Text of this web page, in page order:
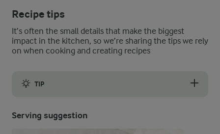
Recipe tips
It’s often the small details that make the biggest
impact in the kitchen, so we’re sharing the tips we rely
on when cooking and creating recipes
TIP
Serving suggestion